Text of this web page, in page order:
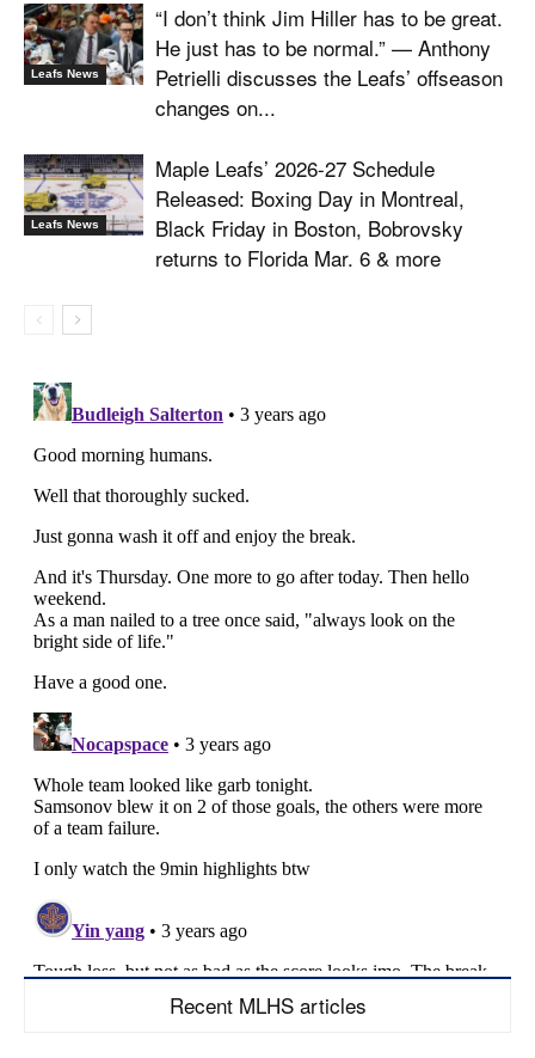
Leafs News
“I don’t think Jim Hiller has to be great.
He just has to be normal.” — Anthony
Petrielli discusses the Leafs’ offseason
changes on...
Leafs News
Maple Leafs’ 2026-27 Schedule
Released: Boxing Day in Montreal,
Black Friday in Boston, Bobrovsky
returns to Florida Mar. 6 & more
Recent MLHS articles